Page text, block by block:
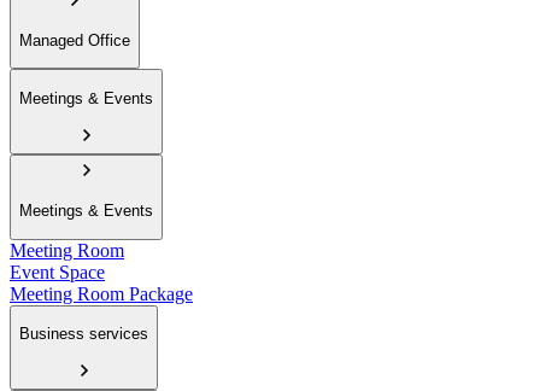
Managed Office
Meetings & Events
Meetings & Events
Meeting Room
Event Space
Meeting Room Package
Business services